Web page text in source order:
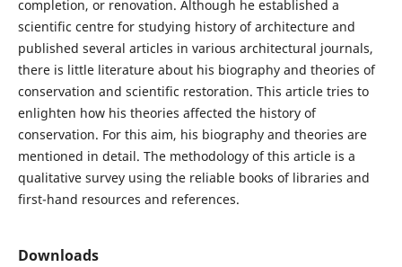
completion, or renovation. Although he established a
scientific centre for studying history of architecture and
published several articles in various architectural journals,
there is little literature about his biography and theories of
conservation and scientific restoration. This article tries to
enlighten how his theories affected the history of
conservation. For this aim, his biography and theories are
mentioned in detail. The methodology of this article is a
qualitative survey using the reliable books of libraries and
first-hand resources and references.
Downloads